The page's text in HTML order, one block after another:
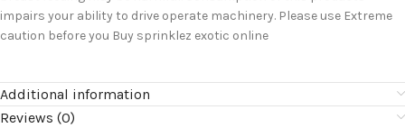
impairs your ability to drive operate machinery. Please use Extreme
caution before you Buy sprinklez exotic online
Additional information
Reviews (0)